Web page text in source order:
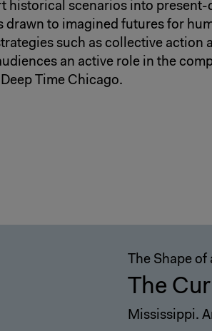
historical scenarios into present-
drawn to imagined futures for
such as collective action
an active role in the
Time Chicago.
The Shape
The
Mississippi.